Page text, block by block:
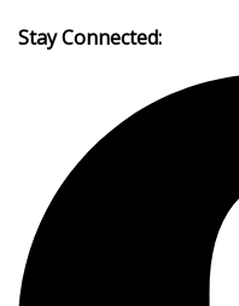
Stay Connected: